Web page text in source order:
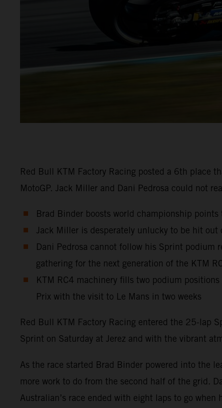
Red Bull KTM Factory Racing posted a 6th place
MotoGP. Jack Miller and Dani Pedrosa could not
Brad Binder boosts world championship
Jack Miller is desperately unlucky to be hit
Dani Pedrosa cannot follow his Sprint podium
gathering for the next generation of the KTM
KTM RC4 machinery fills two podium
Prix with the visit to Le Mans in two weeks
Red Bull KTM Factory Racing entered the 25-lap
Sprint on Saturday at Jerez and with the vibrant
As the race started Brad Binder powered into the
more work to do from the second half of the grid.
Australian’s race ended with eight laps to go